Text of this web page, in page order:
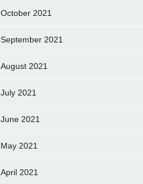
October 2021
September 2021
August 2021
July 2021
June 2021
May 2021
April 2021